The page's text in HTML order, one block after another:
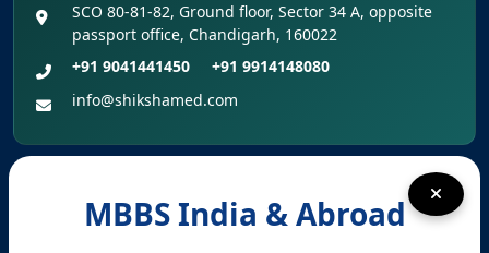
MBBS India & Abroad
SCO 80-81-82, Ground floor, Sector 34 A, opposite
passport office, Chandigarh, 160022
+91 9041441450
+91 9914148080
info@shikshamed.com
Registered Office – Kharar